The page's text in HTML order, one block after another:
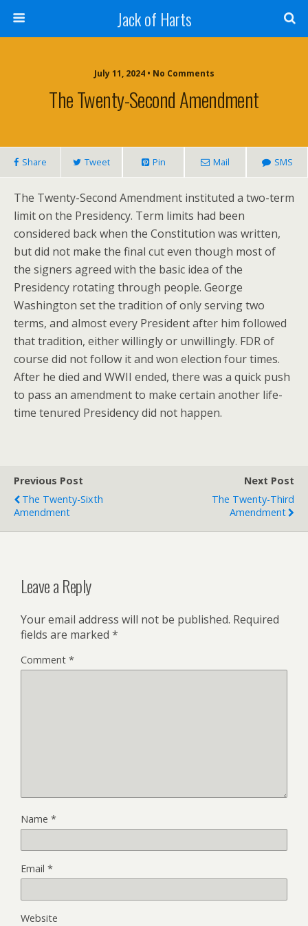
Jack of Harts
July 11, 2024 • No Comments
The Twenty-Second Amendment
Share Tweet Pin Mail SMS
The Twenty-Second Amendment instituted a two-term
limit on the Presidency. Term limits had been
considered back when the Constitution was written,
but did not make the final cut even though most of
the signers agreed with the basic idea of the
Presidency rotating through people. George
Washington set the tradition of only serving two
terms, and almost every President after him followed
that tradition, either willingly or unwillingly. FDR of
course did not follow it and won election four times.
After he died and WWII ended, there was a quick push
to pass an amendment to make certain another life-
time tenured Presidency did not happen.
Previous Post
The Twenty-Sixth
Amendment
Next Post
The Twenty-Third
Amendment
Leave a Reply
Your email address will not be published. Required
fields are marked *
Comment *
Name *
Email *
Website